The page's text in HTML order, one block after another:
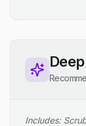
Includes: